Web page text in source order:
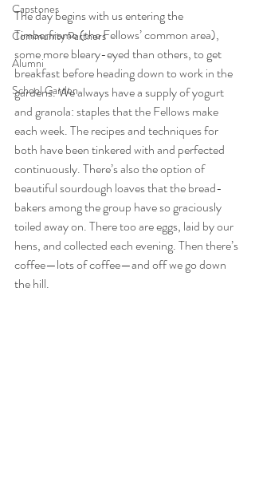
Capstones
Community Partners
Alumni
School Garden
The day begins with us entering the
Timberframe (the Fellows’ common area),
some more bleary-eyed than others, to get
breakfast before heading down to work in the
gardens. We always have a supply of yogurt
and granola: staples that the Fellows make
each week. The recipes and techniques for
both have been tinkered with and perfected
continuously. There’s also the option of
beautiful sourdough loaves that the bread-
bakers among the group have so graciously
toiled away on. There too are eggs, laid by our
hens, and collected each evening. Then there’s
coffee—lots of coffee—and off we go down
the hill.